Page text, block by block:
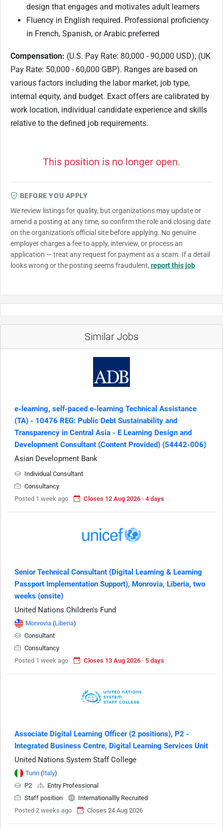
design that engages and motivates adult learners
Fluency in English required. Professional proficiency
in French, Spanish, or Arabic preferred
Compensation: (U.S. Pay Rate: 80,000 - 90,000 USD); (UK
Pay Rate: 50,000 - 60,000 GBP). Ranges are based on
various factors including the labor market, job type,
internal equity, and budget. Exact offers are calibrated by
work location, individual candidate experience and skills
relative to the defined job requirements.
This position is no longer open.
BEFORE YOU APPLY
We review listings for quality, but organizations may update or
amend a posting at any time, so confirm the role and closing date
on the organization's official site before applying. No genuine
employer charges a fee to apply, interview, or process an
application — treat any request for payment as a scam. If a detail
looks wrong or the posting seems fraudulent, report this job.
Similar Jobs
e-learning, self-paced e-learning Technical Assistance
(TA) - 10476 REG: Public Debt Sustainability and
Transparency in Central Asia - E Learning Design and
Development Consultant (Content Provided) (54442-006)
Asian Development Bank
Individual Consultant
Consultancy
Posted 1 week ago
Closes 12 Aug 2026 · 4 days
Senior Technical Consultant (Digital Learning & Learning
Passport Implementation Support), Monrovia, Liberia, two
weeks (onsite)
United Nations Children's Fund
Monrovia (Liberia)
Consultant
Consultancy
Posted 1 week ago
Closes 13 Aug 2026 · 5 days
Associate Digital Learning Officer (2 positions), P2 -
Integrated Business Centre, Digital Learning Services Unit
United Nations System Staff College
Turin (Italy)
P2
Entry Professional
Staff position
Internationallly Recruited
Posted 2 weeks ago
Closes 24 Aug 2026